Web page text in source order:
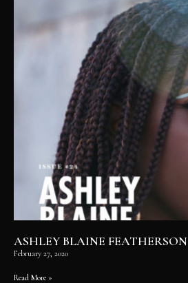
ASHLEY BLAINE FEATHERSON
February 27, 2020
Read More »